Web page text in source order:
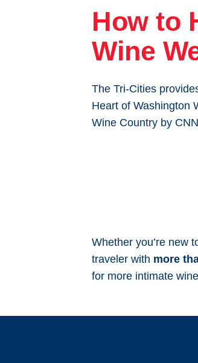
How to
Wine
The Tri-Cities
Heart of Washington
Wine Country by
Whether you’re new
traveler with more
for more intimate